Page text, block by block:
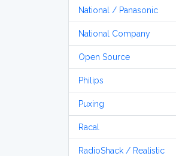
National / Panasonic
National Company
Open Source
Philips
Puxing
Racal
RadioShack / Realistic